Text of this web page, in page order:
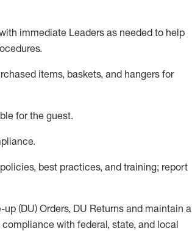
immediate Leaders as needed to help
.
items, baskets, and hangers for
for the guest.
.
, best practices, and training; report
(DU) Orders, DU Returns and maintain a
with federal, state, and local